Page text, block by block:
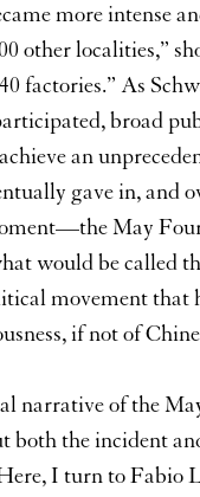
more intense
other localities,”
factories.” As
broad
an
gave in, and
May
would be called
movement that
if not of
narrative of the
both the incident
I turn to Fabio